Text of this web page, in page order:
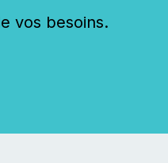
vos besoins.